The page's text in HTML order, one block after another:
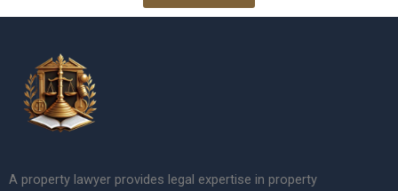
A property lawyer provides legal expertise in property